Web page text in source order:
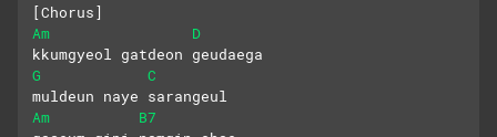
[Chorus]
Am
D
kkumgyeol gatdeon geudaega
G
C
muldeun naye sarangeul
Am
B7